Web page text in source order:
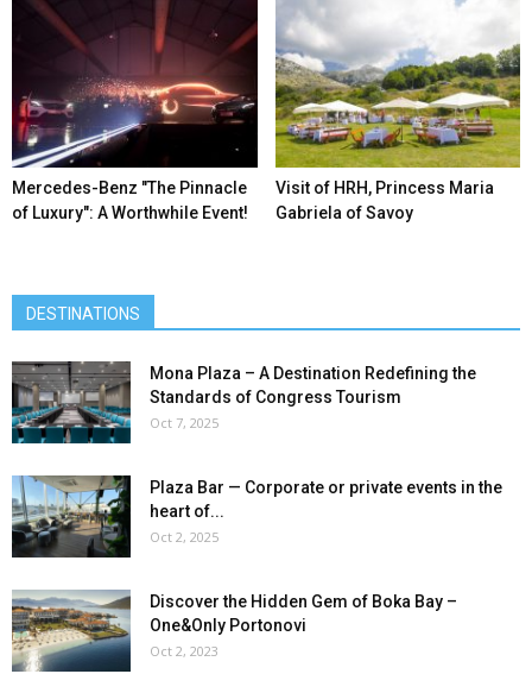
Mercedes-Benz ″The Pinnacle
of Luxury″: A Worthwhile Event!
Visit of HRH, Princess Maria
Gabriela of Savoy
DESTINATIONS
Mona Plaza – A Destination Redefining the
Standards of Congress Tourism
Oct 7, 2025
Plaza Bar — Corporate or private events in the
heart of...
Oct 2, 2025
Discover the Hidden Gem of Boka Bay –
One&Only Portonovi
Oct 2, 2023